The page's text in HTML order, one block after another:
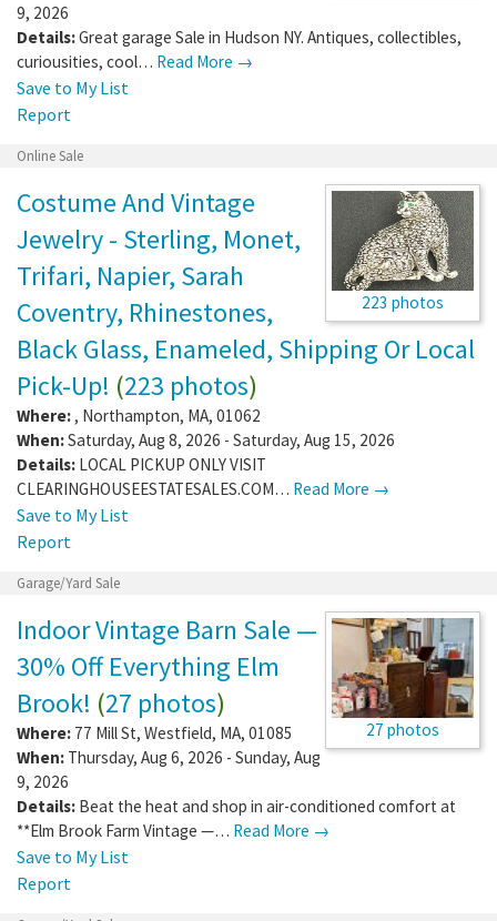
9, 2026
Details:Great garage Sale in Hudson NY. Antiques, collectibles,
curiousities, cool… Read More →
Save to My List
Report
Online Sale
223 photos
Costume And Vintage
Jewelry - Sterling, Monet,
Trifari, Napier, Sarah
Coventry, Rhinestones,
Black Glass, Enameled, Shipping Or Local
Pick-Up! (223 photos)
Where:, Northampton, MA, 01062
When:Saturday, Aug 8, 2026 - Saturday, Aug 15, 2026
Details: LOCAL PICKUP ONLY VISIT
CLEARINGHOUSEESTATESALES.COM… Read More →
Save to My List
Report
Garage/Yard Sale
27 photos
Indoor Vintage Barn Sale —
30% Off Everything Elm
Brook! (27 photos)
Where: 77 Mill St, Westfield, MA, 01085
When: Thursday, Aug 6, 2026 - Sunday, Aug
9, 2026
Details: Beat the heat and shop in air-conditioned comfort at
**Elm Brook Farm Vintage —… Read More →
Save to My List
Report